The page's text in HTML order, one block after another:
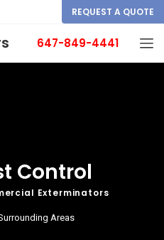
REQUEST A QUOTE
647-849-4441
Control
Exterminators
Areas